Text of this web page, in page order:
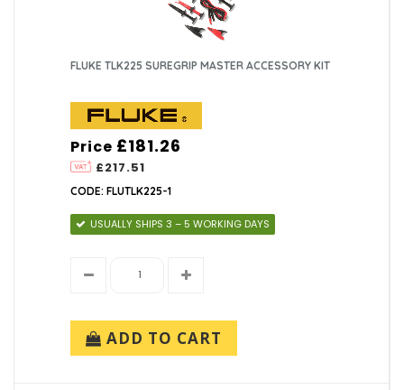
FLUKE TLK225 SUREGRIP MASTER ACCESSORY KIT
Price
£217.51
£181.26
CODE: FLUTLK225-1
USUALLY SHIPS 3 – 5 WORKING DAYS
ADD TO CART